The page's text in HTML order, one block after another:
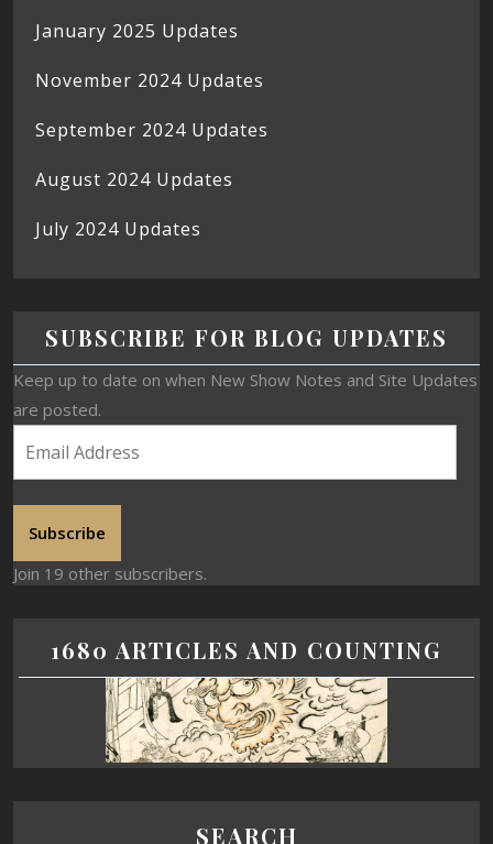
January 2025 Updates
November 2024 Updates
September 2024 Updates
August 2024 Updates
July 2024 Updates
SUBSCRIBE FOR BLOG UPDATES
Keep up to date on when New Show Notes and Site Updates
are posted.
Subscribe
Join 19 other subscribers.
1680 ARTICLES AND COUNTING
SEARCH